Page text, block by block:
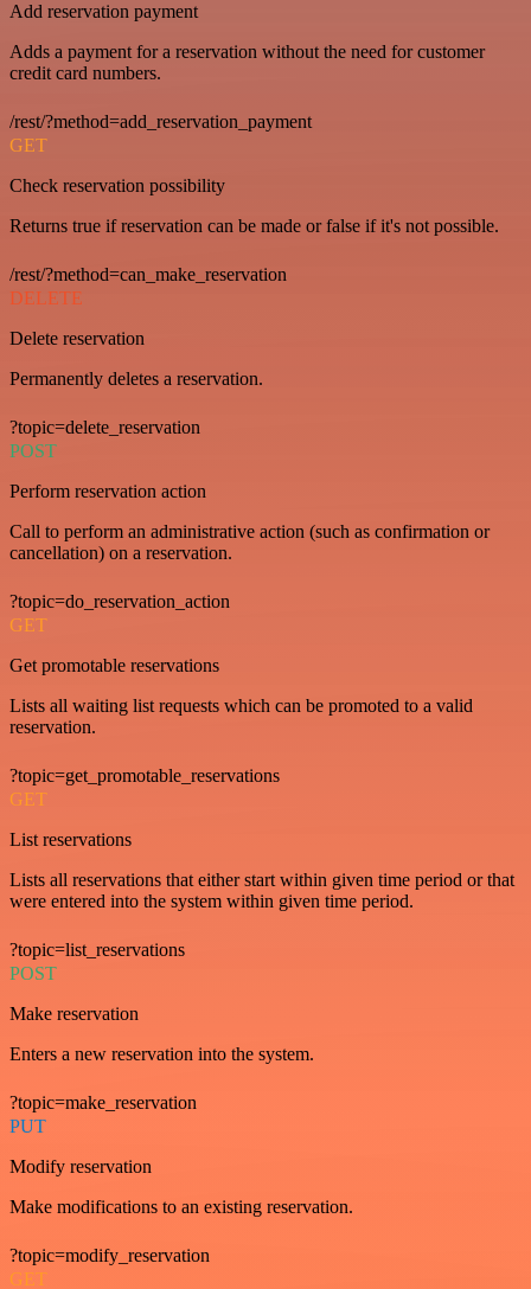
Add reservation payment
Adds a payment for a reservation without the need for customer
credit card numbers.
/rest/?method=add_reservation_payment
GET
Check reservation possibility
Returns true if reservation can be made or false if it's not possible.
/rest/?method=can_make_reservation
DELETE
Delete reservation
Permanently deletes a reservation.
?topic=delete_reservation
POST
Perform reservation action
Call to perform an administrative action (such as confirmation or
cancellation) on a reservation.
?topic=do_reservation_action
GET
Get promotable reservations
Lists all waiting list requests which can be promoted to a valid
reservation.
?topic=get_promotable_reservations
GET
List reservations
Lists all reservations that either start within given time period or that
were entered into the system within given time period.
?topic=list_reservations
POST
Make reservation
Enters a new reservation into the system.
?topic=make_reservation
PUT
Modify reservation
Make modifications to an existing reservation.
?topic=modify_reservation
GET